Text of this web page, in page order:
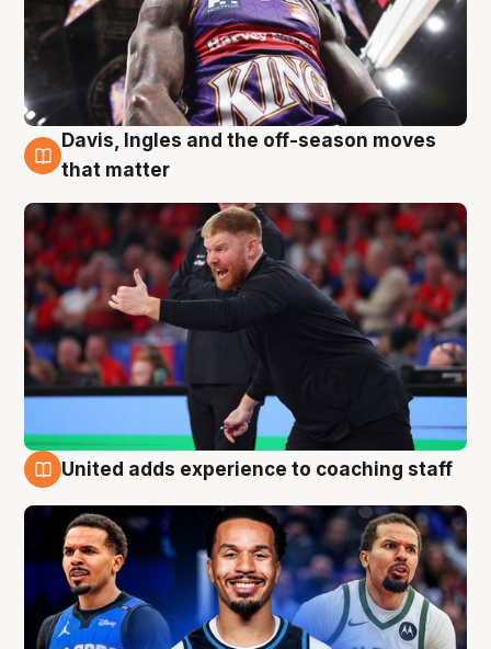
6 Aug
Davis, Ingles and the off-season moves
that matter
United adds experience to coaching staff